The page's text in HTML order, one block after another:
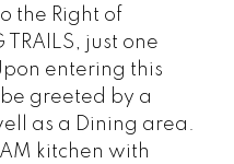
the Right of
just one
entering this
greeted by a
as a Dining area.
kitchen with